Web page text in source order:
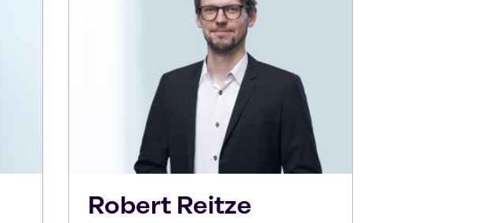
Robert Reitze